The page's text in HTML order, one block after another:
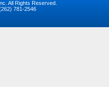
All Rights Reserved.
781-2546